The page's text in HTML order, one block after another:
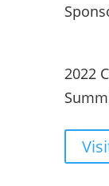
2022